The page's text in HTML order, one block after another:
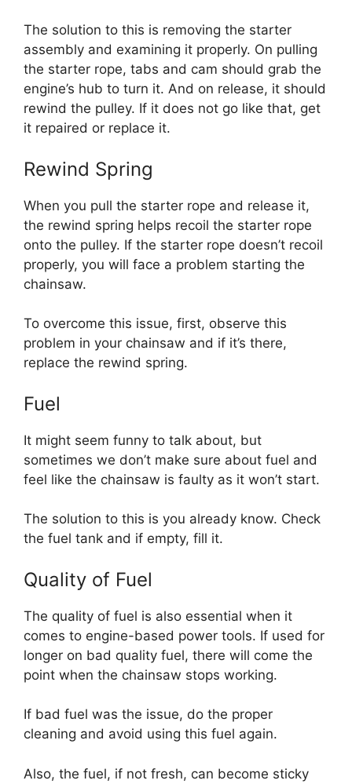
The solution to this is removing the starter
assembly and examining it properly. On pulling
the starter rope, tabs and cam should grab the
engine’s hub to turn it. And on release, it should
rewind the pulley. If it does not go like that, get
it repaired or replace it.
Rewind Spring
When you pull the starter rope and release it,
the rewind spring helps recoil the starter rope
onto the pulley. If the starter rope doesn’t recoil
properly, you will face a problem starting the
chainsaw.
To overcome this issue, first, observe this
problem in your chainsaw and if it’s there,
replace the rewind spring.
Fuel
It might seem funny to talk about, but
sometimes we don’t make sure about fuel and
feel like the chainsaw is faulty as it won’t start.
The solution to this is you already know. Check
the fuel tank and if empty, fill it.
Quality of Fuel
The quality of fuel is also essential when it
comes to engine-based power tools. If used for
longer on bad quality fuel, there will come the
point when the chainsaw stops working.
If bad fuel was the issue, do the proper
cleaning and avoid using this fuel again.
Also, the fuel, if not fresh, can become sticky